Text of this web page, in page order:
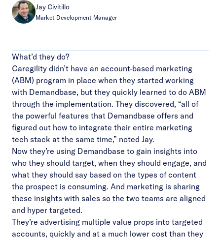
Jay Civitillo
Market Development Manager
What’d they do?
Caregility didn’t have an account-based marketing
(ABM) program in place when they started working
with Demandbase, but they quickly learned to do ABM
through the implementation. They discovered, “all of
the powerful features that Demandbase offers and
figured out how to integrate their entire marketing
tech stack at the same time,” noted Jay.
Now they’re using Demandbase to gain insights into
who they should target, when they should engage, and
what they should say based on the types of content
the prospect is consuming. And marketing is sharing
these insights with sales so the two teams are aligned
and hyper targeted.
They’re advertising multiple value props into targeted
accounts, quickly and at a much lower cost than they